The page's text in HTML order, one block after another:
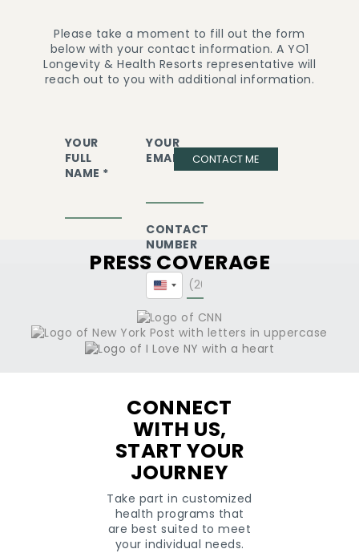
Please take a moment to fill out the form
below with your contact information. A YO1
Longevity & Health Resorts representative will
reach out to you with additional information.
YOUR
FULL
NAME *
YOUR
EMAIL *
CONTACT
NUMBER
*
United
States
+1
CONTACT ME
PRESS COVERAGE
CONNECT
WITH US,
START YOUR
JOURNEY
Take part in customized
health programs that
are best suited to meet
your individual needs.